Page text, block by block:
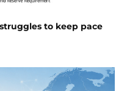
to keep pace